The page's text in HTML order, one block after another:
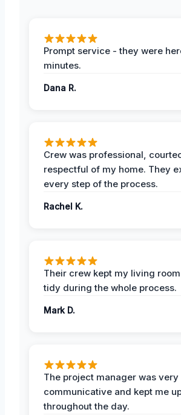
Prompt service - they were
minutes.
Dana R.
Crew was professional,
respectful of my home. They
every step of the process.
Rachel K.
Their crew kept my living
tidy during the whole process.
Mark D.
The project manager was very
communicative and kept me
throughout the day.